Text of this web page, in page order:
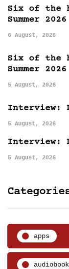
Six of the
Summer 2026
6 August, 2026
Six of the
Summer 2026
5 August, 2026
Interview:
5 August, 2026
Interview:
5 August, 2026
apps
audiobook